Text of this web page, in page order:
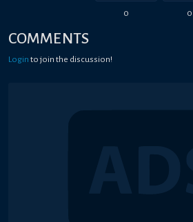
0 0
COMMENTS
Login to join the discussion!